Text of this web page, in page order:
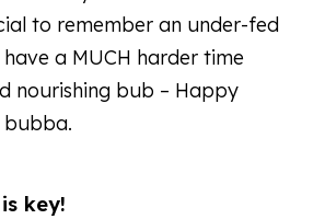
to remember an under-fed
a MUCH harder time
nourishing bub – Happy
bubba.
key!